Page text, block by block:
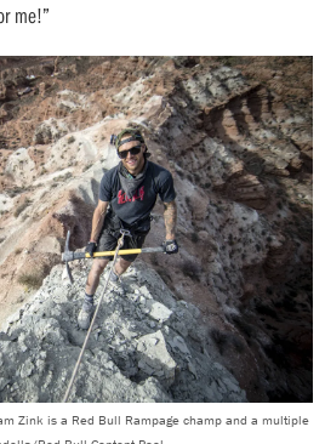
me!”
Zink is a Red Bull Rampage champ and a multiple